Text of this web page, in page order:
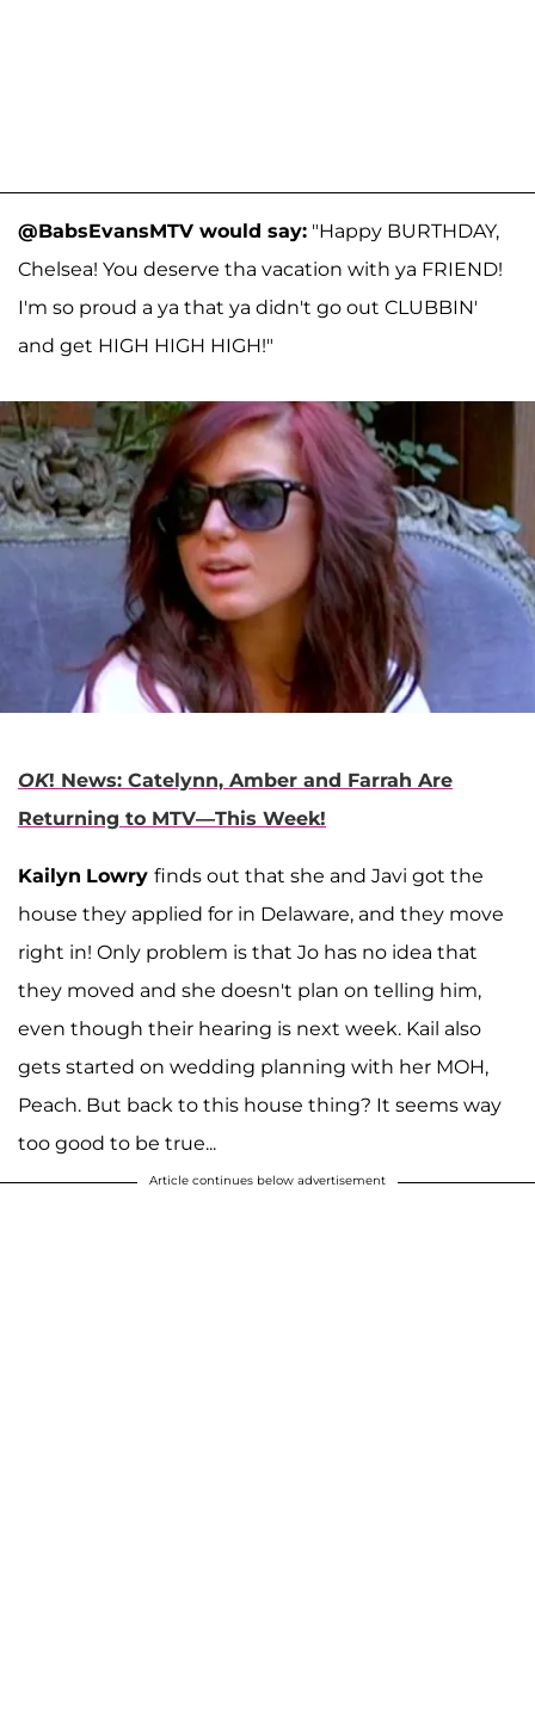
@BabsEvansMTV would say: "Happy BURTHDAY,
Chelsea! You deserve tha vacation with ya FRIEND!
I'm so proud a ya that ya didn't go out CLUBBIN'
and get HIGH HIGH HIGH!"
OK! News: Catelynn, Amber and Farrah Are
Returning to MTV—This Week!
Kailyn Lowry finds out that she and Javi got the
house they applied for in Delaware, and they move
right in! Only problem is that Jo has no idea that
they moved and she doesn't plan on telling him,
even though their hearing is next week. Kail also
gets started on wedding planning with her MOH,
Peach. But back to this house thing? It seems way
too good to be true...
Article continues below advertisement